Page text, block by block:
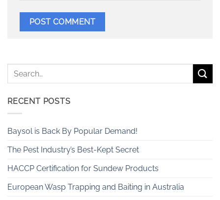
RECENT POSTS
Baysol is Back By Popular Demand!
The Pest Industry’s Best-Kept Secret
HACCP Certification for Sundew Products
European Wasp Trapping and Baiting in Australia